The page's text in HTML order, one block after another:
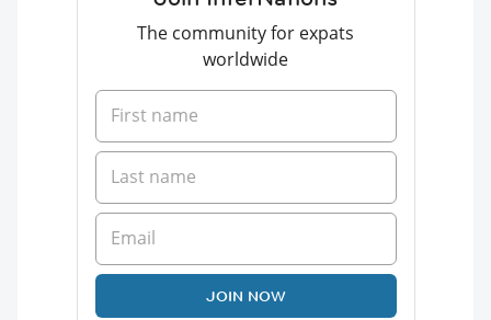
The community for expats
worldwide
JOIN NOW